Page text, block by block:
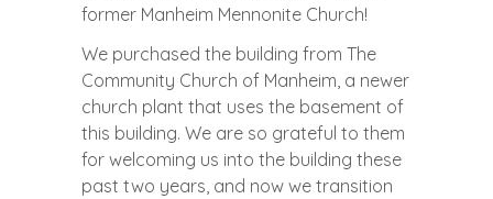
former Manheim Mennonite Church!
We purchased the building from The
Community Church of Manheim, a newer
church plant that uses the basement of
this building. We are so grateful to them
for welcoming us into the building these
past two years, and now we transition